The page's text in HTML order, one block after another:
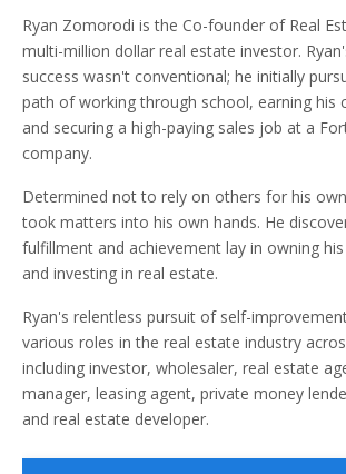
Ryan Zomorodi is the Co-founder of Real
multi-million dollar real estate investor.
success wasn't conventional; he initially
path of working through school, earning his
and securing a high-paying sales job at a
company.
Determined not to rely on others for his
took matters into his own hands. He
fulfillment and achievement lay in owning
and investing in real estate.
Ryan's relentless pursuit of self-
various roles in the real estate industry
including investor, wholesaler, real estate
manager, leasing agent, private money
and real estate developer.